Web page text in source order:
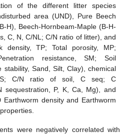
of the different litter species
area (UND), Pure Beech
H), Beech-Hornbeam-Maple (B-H-
C, N, C/NL; C/N ratio of litter), and
density, TP; Total porosity, MP;
resistance, SM; Soil
stability, Sand, Silt, Clay), chemical
C/N ratio of soil, C seq; C
sequestration, P, K, Ca, Mg), and
Earthworm density and Earthworm
were negatively correlated with